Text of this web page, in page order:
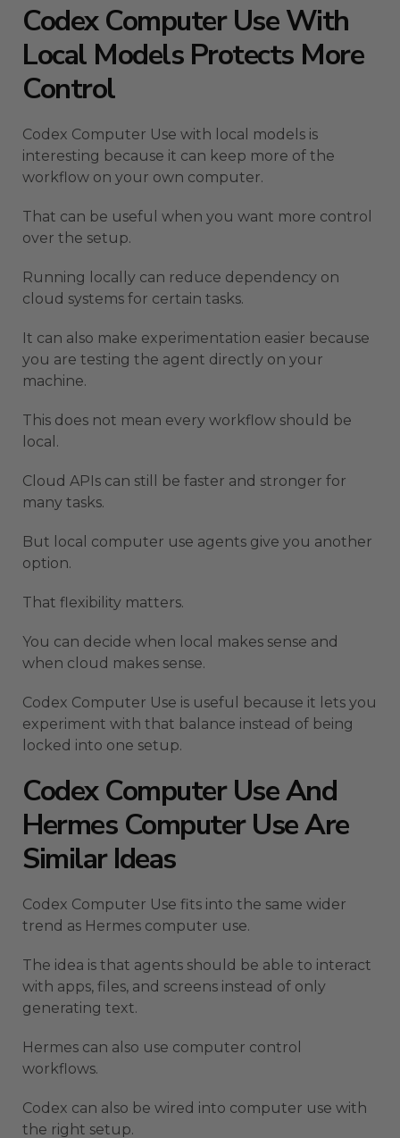
Codex Computer Use With
Local Models Protects More
Control
Codex Computer Use with local models is
interesting because it can keep more of the
workflow on your own computer.
That can be useful when you want more control
over the setup.
Running locally can reduce dependency on
cloud systems for certain tasks.
It can also make experimentation easier because
you are testing the agent directly on your
machine.
This does not mean every workflow should be
local.
Cloud APIs can still be faster and stronger for
many tasks.
But local computer use agents give you another
option.
That flexibility matters.
You can decide when local makes sense and
when cloud makes sense.
Codex Computer Use is useful because it lets you
experiment with that balance instead of being
locked into one setup.
Codex Computer Use And
Hermes Computer Use Are
Similar Ideas
Codex Computer Use fits into the same wider
trend as Hermes computer use.
The idea is that agents should be able to interact
with apps, files, and screens instead of only
generating text.
Hermes can also use computer control
workflows.
Codex can also be wired into computer use with
the right setup.